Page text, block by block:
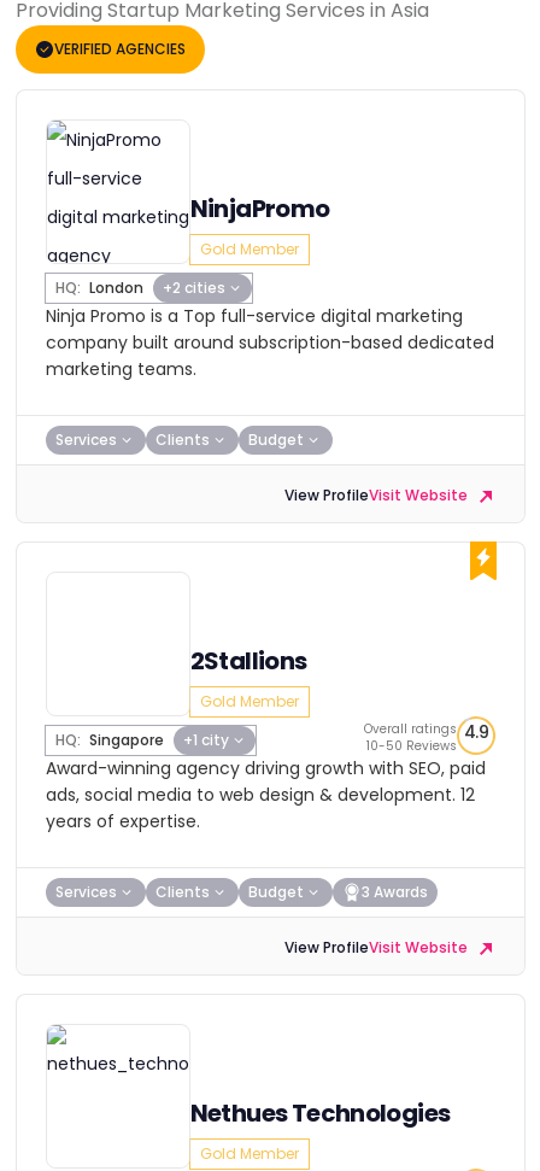
Providing Startup Marketing Services in Asia
VERIFIED AGENCIES
NinjaPromo
Gold Member
HQ: London +2 cities
Ninja Promo is a Top full-service digital marketing
company built around subscription-based dedicated
marketing teams.
Services Clients Budget
View ProfileVisit Website
2Stallions
Gold Member
HQ: Singapore +1 city
Overall ratings
10-50 Reviews
4.9
Award-winning agency driving growth with SEO, paid
ads, social media to web design & development. 12
years of expertise.
Services Clients Budget 3 Awards
View ProfileVisit Website
Nethues Technologies
Gold Member